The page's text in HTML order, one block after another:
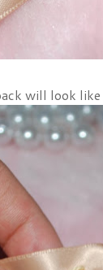
will look